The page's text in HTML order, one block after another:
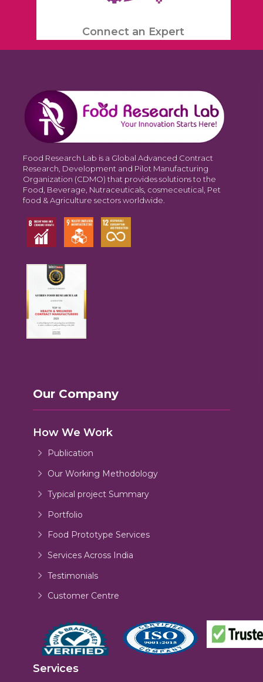
Connect an Expert
Food Research Lab is a Global Advanced Contract
Research, Development and Pilot Manufacturing
Organization (CDMO) that provides solutions to the
Food, Beverage, Nutraceuticals, cosmeceutical, Pet
food & Agriculture sectors worldwide.
Our Company
How We Work
Publication
Our Working Methodology
Typical project Summary
Portfolio
Food Prototype Services
Services Across India
Testimonials
Customer Centre
Services